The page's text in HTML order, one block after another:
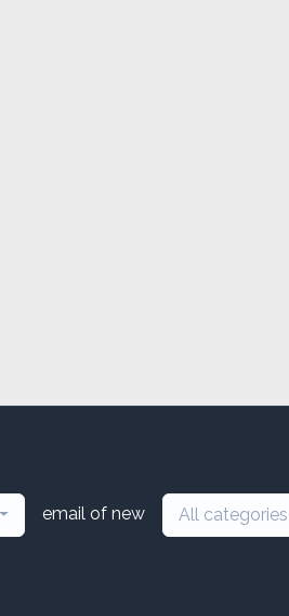
email of new All categories